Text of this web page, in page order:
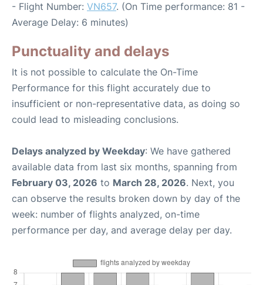
- Flight Number: VN657. (On Time performance: 81 -
Average Delay: 6 minutes)
Punctuality and delays
It is not possible to calculate the On-Time
Performance for this flight accurately due to
insufficient or non-representative data, as doing so
could lead to misleading conclusions.
Delays analyzed by Weekday: We have gathered
available data from last six months, spanning from
February 03, 2026 to March 28, 2026. Next, you
can observe the results broken down by day of the
week: number of flights analyzed, on-time
performance per day, and average delay per day.